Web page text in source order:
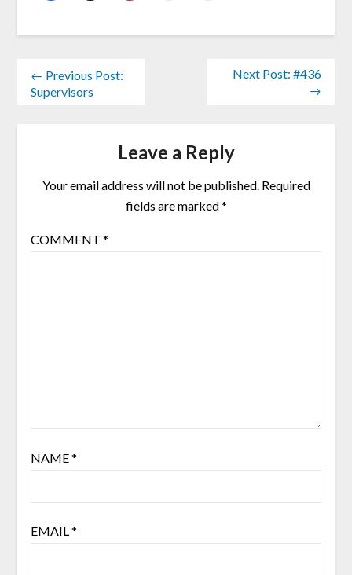
← Previous Post:
Supervisors
Next Post: #436
→
Leave a Reply
Your email address will not be published. Required
fields are marked*
COMMENT *
NAME*
EMAIL *